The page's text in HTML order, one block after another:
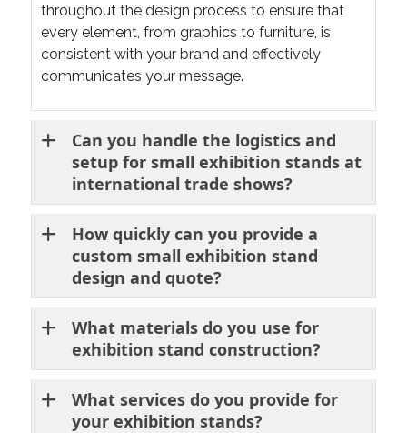
throughout the design process to ensure that
every element, from graphics to furniture, is
consistent with your brand and effectively
communicates your message.
Can you handle the logistics and
setup for small exhibition stands at
international trade shows?
How quickly can you provide a
custom small exhibition stand
design and quote?
What materials do you use for
exhibition stand construction?
What services do you provide for
your exhibition stands?